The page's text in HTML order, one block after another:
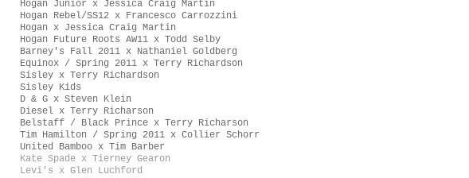
Hogan Junior x Jessica Craig Martin
Hogan Rebel/SS12 x Francesco Carrozzini
Hogan x Jessica Craig Martin
Hogan Future Roots AW11 x Todd Selby
Barney's Fall 2011 x Nathaniel Goldberg
Equinox / Spring 2011 x Terry Richardson
Sisley x Terry Richardson
Sisley Kids
D & G x Steven Klein
Diesel x Terry Richarson
Belstaff / Black Prince x Terry Richarson
Tim Hamilton / Spring 2011 x Collier Schorr
United Bamboo x Tim Barber
Kate Spade x Tierney Gearon
Levi's x Glen Luchford